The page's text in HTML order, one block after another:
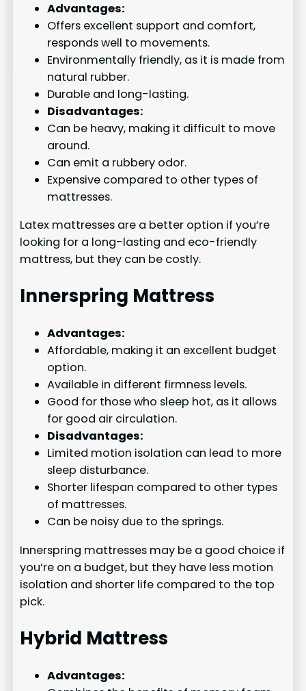
Advantages:
Offers excellent support and comfort,
responds well to movements.
Environmentally friendly, as it is made from
natural rubber.
Durable and long-lasting.
Disadvantages:
Can be heavy, making it difficult to move
around.
Can emit a rubbery odor.
Expensive compared to other types of
mattresses.
Latex mattresses are a better option if you’re
looking for a long-lasting and eco-friendly
mattress, but they can be costly.
Innerspring Mattress
Advantages:
Affordable, making it an excellent budget
option.
Available in different firmness levels.
Good for those who sleep hot, as it allows
for good air circulation.
Disadvantages:
Limited motion isolation can lead to more
sleep disturbance.
Shorter lifespan compared to other types
of mattresses.
Can be noisy due to the springs.
Innerspring mattresses may be a good choice if
you’re on a budget, but they have less motion
isolation and shorter life compared to the top
pick.
Hybrid Mattress
Advantages: